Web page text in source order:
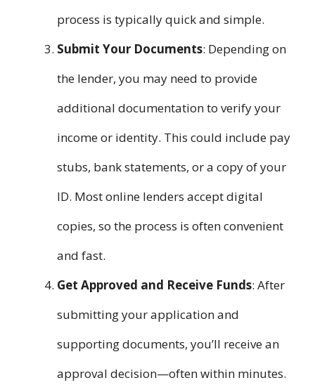
process is typically quick and simple.
Submit Your Documents: Depending on
the lender, you may need to provide
additional documentation to verify your
income or identity. This could include pay
stubs, bank statements, or a copy of your
ID. Most online lenders accept digital
copies, so the process is often convenient
and fast.
Get Approved and Receive Funds: After
submitting your application and
supporting documents, you’ll receive an
approval decision—often within minutes.